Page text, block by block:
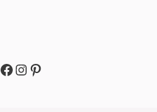
Facebook
Instagram
Pinterest